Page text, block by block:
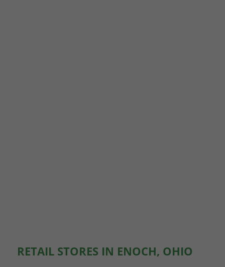
RETAIL STORES IN ENOCH, OHIO